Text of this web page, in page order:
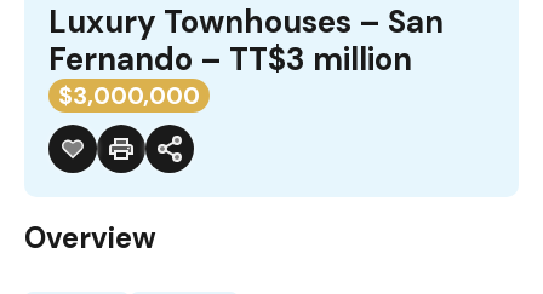
Luxury Townhouses – San
Fernando – TT$3 million
$3,000,000
Overview